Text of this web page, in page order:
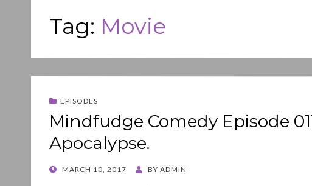
Tag: Movie
EPISODES
Mindfudge Comedy Episode
Apocalypse.
POSTED
MARCH 10, 2017 BY ADMIN